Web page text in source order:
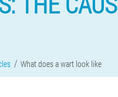
What does a wart look like